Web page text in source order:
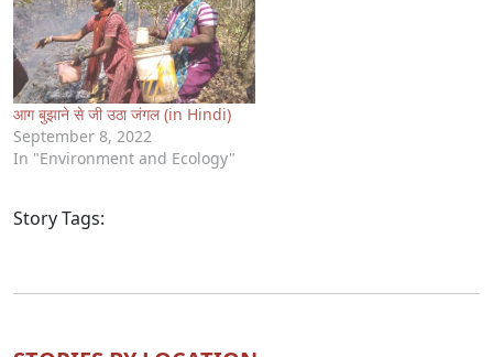
आग बुझाने से जी उठा जंगल (in Hindi)
September 8, 2022
In "Environment and Ecology"
Story Tags: